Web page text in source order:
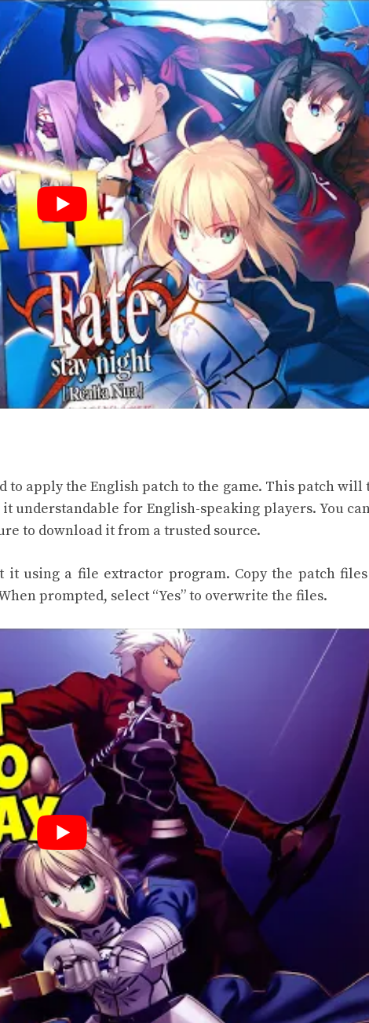
apply the English patch to the game. This patch will
understandable for English-speaking players. You
to download it from a trusted source.
it using a file extractor program. Copy the patch
prompted, select “Yes” to overwrite the files.